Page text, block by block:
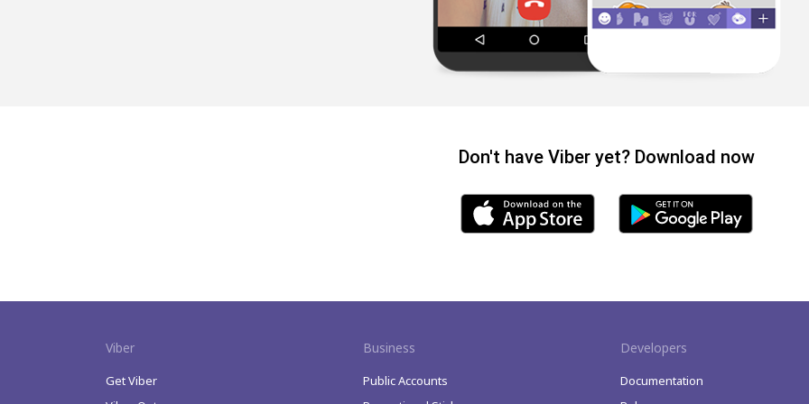
Don't have Viber yet? Download now
Viber
Get Viber
Business
Public Accounts
Developers
Documentation